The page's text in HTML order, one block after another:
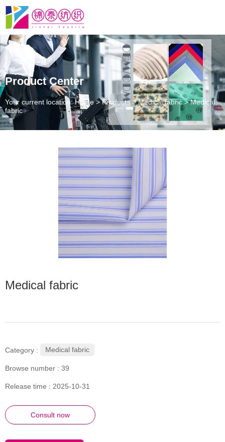
Product Center
Your current location: Home>Products >Medical fabric >Medical
fabric
Medical fabric
Category : Medical fabric
Browse number : 39
Release time : 2025-10-31
Consult now